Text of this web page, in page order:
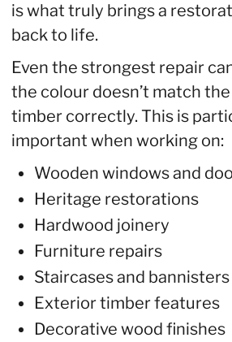
is what truly brings a
back to life.
Even the strongest repair
the colour doesn’t match
timber correctly. This is
important when working on:
Wooden windows and
Heritage restorations
Hardwood joinery
Furniture repairs
Staircases and bannisters
Exterior timber features
Decorative wood finishes